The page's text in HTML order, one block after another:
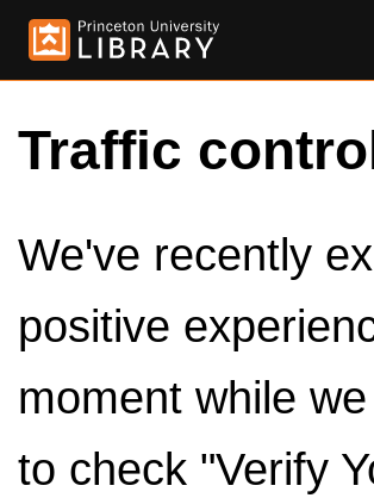
Traffic
We've recently
positive
moment while
to check "Verify